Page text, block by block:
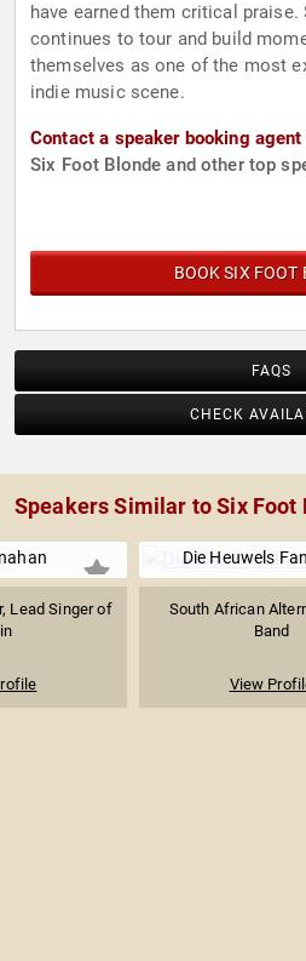
have earned them critical praise.
continues to tour and build
themselves as one of the most
indie music scene.
Contact a speaker booking agent
Six Foot Blonde and other top
BOOK SIX FOOT
FAQS
CHECK
Speakers Similar to Six Foot
Lead Singer of
Die Heuwels
South African
Band
View